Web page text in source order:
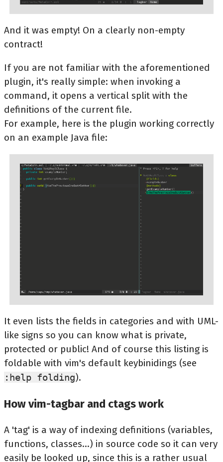
And it was empty! On a clearly non-empty
contract!
If you are not familiar with the aforementioned
plugin, it's really simple: when invoking a
command, it opens a vertical split with the
definitions of the current file.
For example, here is the plugin working correctly
on an example Java file:
It even lists the fields in categories and with UML-
like signs so you can know what is private,
protected or public! And of course this listing is
foldable with vim's default keybinidings (see
:help folding).
How vim-tagbar and ctags work
A 'tag' is a way of indexing definitions (variables,
functions, classes...) in source code so it can very
easily be looked up, since this is a rather usual